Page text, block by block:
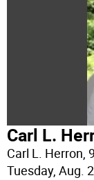
Carl L.
Carl L. Herron,
Tuesday, Aug.